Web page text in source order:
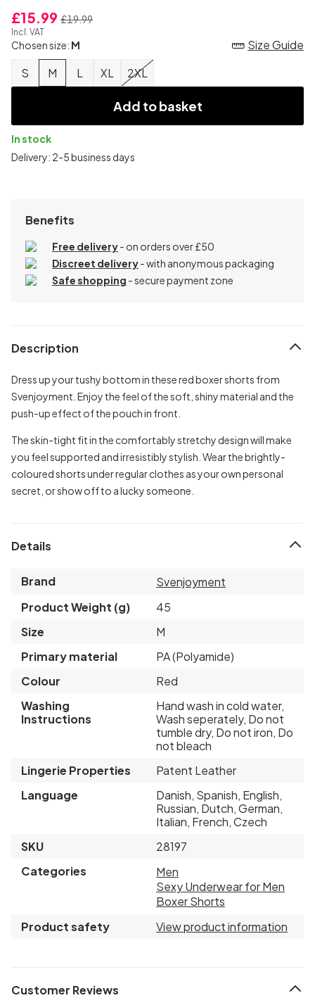
£15.99 £19.99
Incl. VAT
Chosen size: M
S M L XL 2XL
Size Guide
Add to basket
In stock
Delivery: 2-5 business days
Benefits
Free delivery- on orders over £50
Discreet delivery-with anonymous packaging
Safe shopping - secure payment zone
Description
Dress up your tushy bottom in these red boxer shorts from
Svenjoyment. Enjoy the feel of the soft, shiny material and the
push-up effect of the pouch in front.
The skin-tight fit in the comfortably stretchy design will make
you feel supported and irresistibly stylish. Wear the brightly-
coloured shorts under regular clothes as your own personal
secret, or show off to a lucky someone.
Details
Brand
Svenjoyment
Product Weight (g)
45
Size
M
Primary material
PA (Polyamide)
Colour
Red
Washing
Instructions
Hand wash in cold water,
Wash seperately, Do not
tumble dry, Do not iron, Do
not bleach
Lingerie Properties
Patent Leather
Language
Danish, Spanish, English,
Russian, Dutch, German,
Italian, French, Czech
SKU
28197
Categories
Men
Sexy Underwear for Men
Boxer Shorts
Product safety
View product information
Customer Reviews